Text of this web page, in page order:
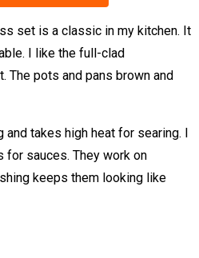
set is a classic in my kitchen. It
I like the full-clad
The pots and pans brown and
takes high heat for searing. I
sauces. They work on
keeps them looking like